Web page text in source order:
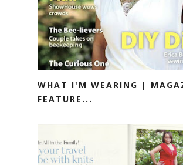
WHAT I'M WEARING |
FEATURE...